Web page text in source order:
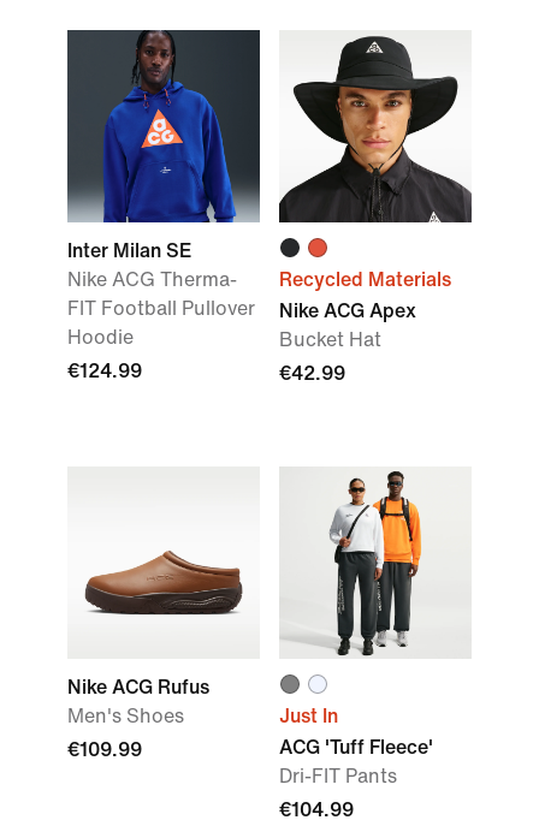
Inter Milan SE
Nike ACG Therma-
FIT Football Pullover
Hoodie
€124.99
Recycled Materials
Nike ACG Apex
Bucket Hat
€42.99
Nike ACG Rufus
Men's Shoes
€109.99
Just In
ACG 'Tuff Fleece'
Dri-FIT Pants
€104.99